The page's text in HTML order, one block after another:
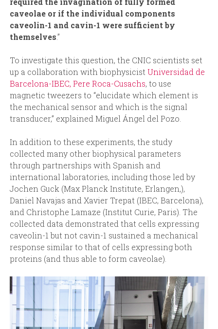
caveolae or if the individual components
caveolin-1 and cavin-1 were sufficient by
themselves.”
To investigate this question, the CNIC scientists set
up a collaboration with biophysicist Universidad de
Barcelona-IBEC, Pere Roca-Cusachs, to use
magnetic tweezers to “elucidate which element is
the mechanical sensor and which is the signal
transducer,” explained Miguel Ángel del Pozo.
In addition to these experiments, the study
collected many other biophysical parameters
through partnerships with Spanish and
international laboratories, including those led by
Jochen Guck (Max Planck Institute, Erlangen,),
Daniel Navajas and Xavier Trepat (IBEC, Barcelona),
and Christophe Lamaze (Institut Curie, Paris). The
collected data demonstrated that cells expressing
caveolin-1 but not cavin-1 sustained a mechanical
response similar to that of cells expressing both
proteins (and thus able to form caveolae).